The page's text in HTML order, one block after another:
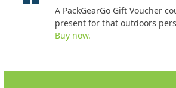
A PackGearGo Gift Voucher
present for that outdoors
Buy now.